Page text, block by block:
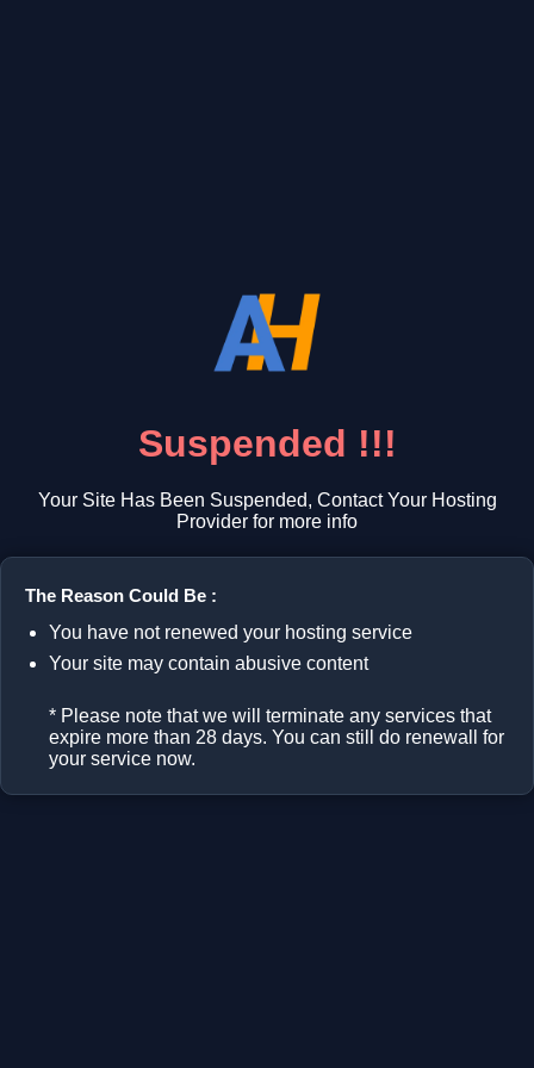
Suspended !!!
Your Site Has Been Suspended, Contact Your Hosting
Provider for more info
The Reason Could Be :
You have not renewed your hosting service
Your site may contain abusive content
* Please note that we will terminate any services that
expire more than 28 days. You can still do renewall for
your service now.